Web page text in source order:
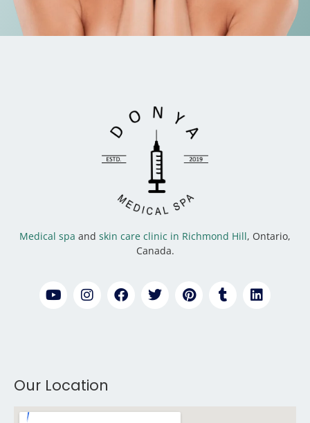
Medical spa and skin care clinic in Richmond Hill, Ontario,
Canada.
Our Location